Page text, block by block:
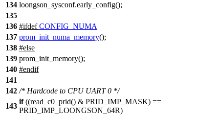
134 loongson_sysconf.early_config();
135
136 #ifdef CONFIG_NUMA
137 prom_init_numa_memory();
138 #else
139 prom_init_memory();
140 #endif
141
142 /* Hardcode to CPU UART 0 */
143
if((read_c0_prid() & PRID_IMP_MASK) ==
PRID_IMP_LOONGSON_64R)